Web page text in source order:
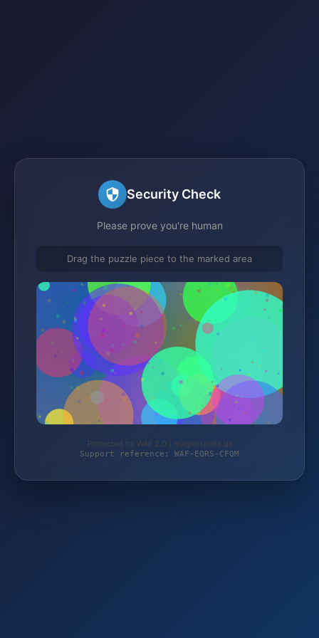
Security Check
Please prove you're human
Drag the puzzle piece to the marked area
Protected by WAF 2.0 | magierspiele.de
Support reference: WAF-EQRS-CFQM